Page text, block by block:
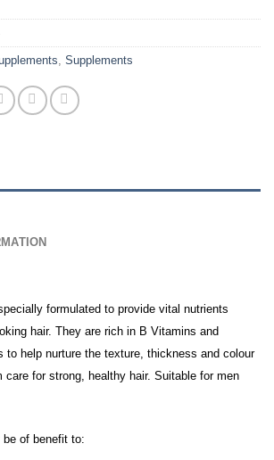
, Supplements
formulated to provide vital nutrients
hair. They are rich in B Vitamins and
to help nurture the texture, thickness and colour
for strong, healthy hair. Suitable for men
of benefit to: